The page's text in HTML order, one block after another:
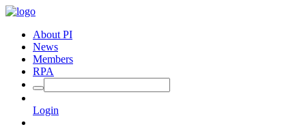
About PI
News
Members
RPA
Login